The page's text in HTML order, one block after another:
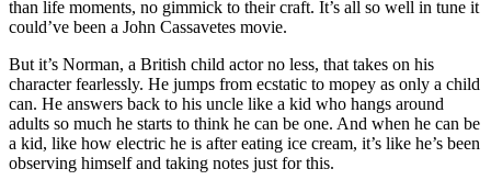
than life moments, no gimmick to their craft. It’s all so well in tune it
could’ve been a John Cassavetes movie.
But it’s Norman, a British child actor no less, that takes on his
character fearlessly. He jumps from ecstatic to mopey as only a child
can. He answers back to his uncle like a kid who hangs around
adults so much he starts to think he can be one. And when he can be
a kid, like how electric he is after eating ice cream, it’s like he’s been
observing himself and taking notes just for this.